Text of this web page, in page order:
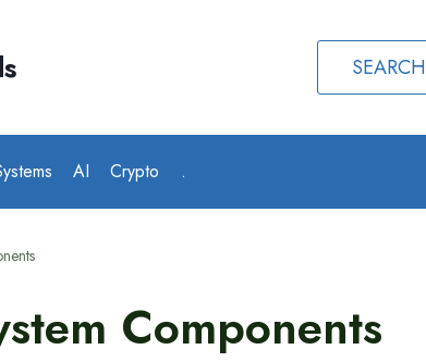
SEARCH
AI Crypto .
Components